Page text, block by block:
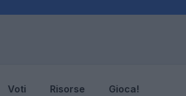
Voti Risorse Gioca!